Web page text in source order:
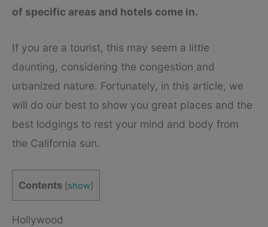
of specific areas and hotels come in.
If you are a tourist, this may seem a little
daunting, considering the congestion and
urbanized nature. Fortunately, in this article, we
will do our best to show you great places and the
best lodgings to rest your mind and body from
the California sun.
Contents [show]
Hollywood